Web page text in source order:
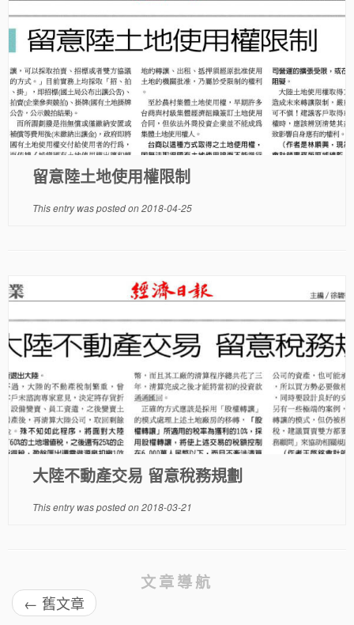
留意陸土地使用權限制
This entry was posted on2018-04-25
大陸不動產交易 留意稅務規劃
This entry was posted on2018-03-21
文章導航
← 舊文章